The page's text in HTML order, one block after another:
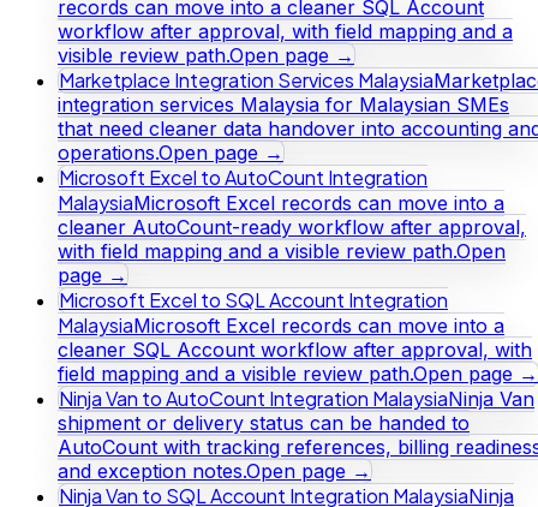
records can move into a cleaner SQL Account
workflow after approval, with field mapping and a
visible review path.Open page →
Marketplace Integration Services Malaysia
integration services Malaysia for Malaysian SMEs
that need cleaner data handover into accounting
operations.Open page →
Microsoft Excel to AutoCount Integration
MalaysiaMicrosoft Excel records can move into a
cleaner AutoCount-ready workflow after approval,
with field mapping and a visible review path.Open
page →
Microsoft Excel to SQL Account Integration
MalaysiaMicrosoft Excel records can move into a
cleaner SQL Account workflow after approval, with
field mapping and a visible review path.Open page →
Ninja Van to AutoCount Integration MalaysiaNinja Van
shipment or delivery status can be handed to
AutoCount with tracking references, billing
and exception notes.Open page →
Ninja Van to SQL Account Integration MalaysiaNinja